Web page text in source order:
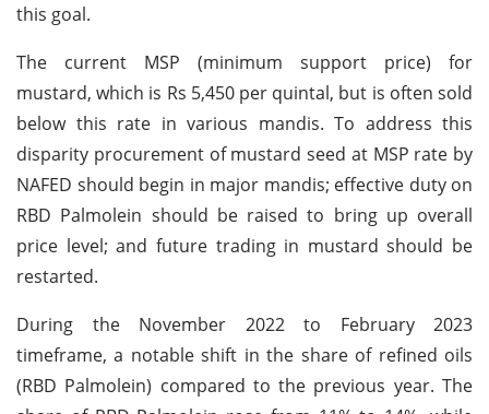
this goal.
The current MSP (minimum support price) for
mustard, which is Rs 5,450 per quintal, but is often sold
below this rate in various mandis. To address this
disparity procurement of mustard seed at MSP rate by
NAFED should begin in major mandis; effective duty on
RBD Palmolein should be raised to bring up overall
price level; and future trading in mustard should be
restarted.
During the November 2022 to February 2023
timeframe, a notable shift in the share of refined oils
(RBD Palmolein) compared to the previous year. The